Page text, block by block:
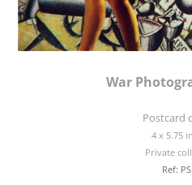
War
Postcard
4 x 5.75
Private
Ref: